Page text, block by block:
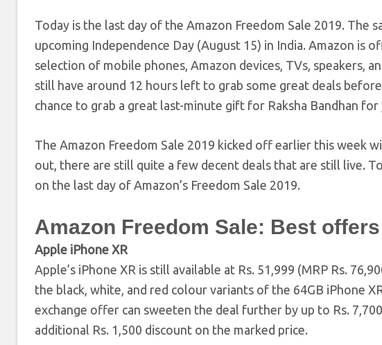
Today is the last day of the Amazon Freedom Sale 2019.
upcoming Independence Day (August 15) in India. Amazon is
selection of mobile phones, Amazon devices, TVs, speakers,
still have around 12 hours left to grab some great deals
chance to grab a great last-minute gift for Raksha Bandhan
The Amazon Freedom Sale 2019 kicked off earlier this week
out, there are still quite a few decent deals that are still live.
on the last day of Amazon’s Freedom Sale 2019.
Amazon Freedom Sale: Best
Apple iPhone XR
Apple’s iPhone XR is still available at Rs. 51,999 (MRP Rs.
the black, white, and red colour variants of the 64GB iPhone
exchange offer can sweeten the deal further by up to Rs.
additional Rs. 1,500 discount on the marked price.